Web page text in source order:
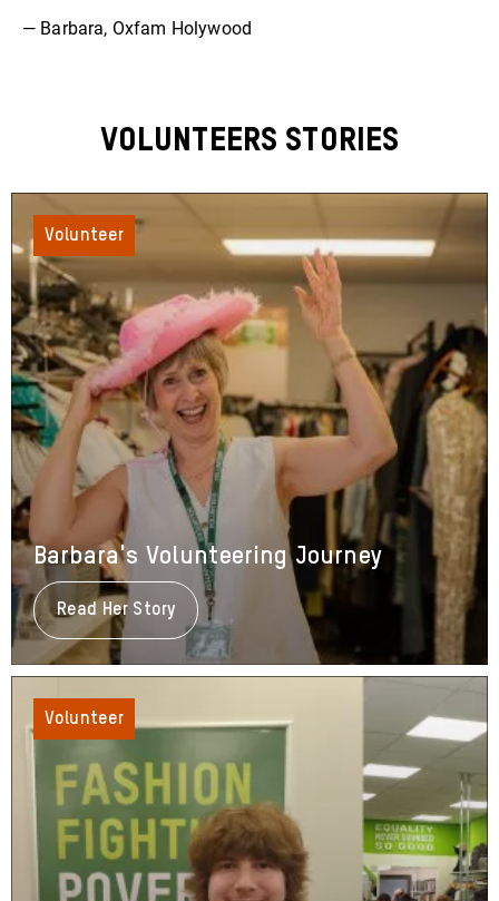
— Barbara, Oxfam Holywood
Volunteers Stories
Volunteer
Barbara's Volunteering Journey
Read Her Story About
Barbara's
Volunteering
Journey
Volunteer